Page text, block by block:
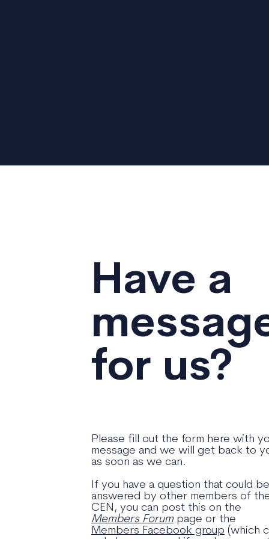
Have a
for us?
Please fill out the form here with
message and we will get back to
as soon as we can.
If you have a question that could be
answered by other members of
CEN, you can post this on the
Members Forumpage or the
Members Facebook group (which